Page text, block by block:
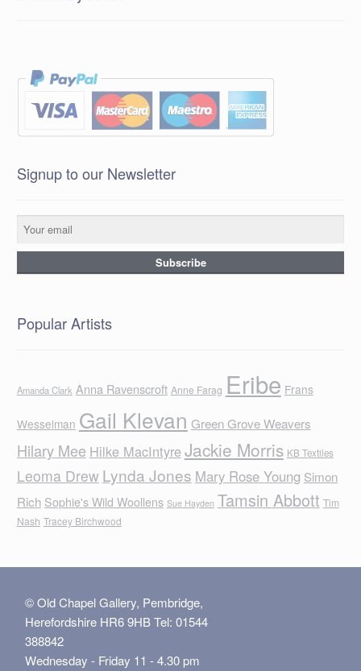
Signup to our Newsletter
Popular Artists
Amanda Clark Anna Ravenscroft Anne Farag Eribe Frans
Wesselman Gail Klevan Green Grove Weavers
Hilary Mee Hilke MacIntyreJackie Morris KB Textiles
Leoma Drew Lynda Jones Mary Rose Young Simon
Rich Sophie's Wild Woollens Sue Hayden Tamsin Abbott Tim
Nash Tracey Birchwood
© Old Chapel Gallery, Pembridge,
Herefordshire HR6 9HB Tel: 01544
388842
Wednesday - Friday 11 - 4.30 pm